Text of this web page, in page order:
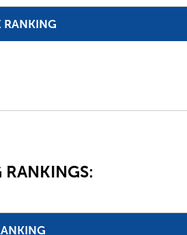
RANKING
RANKINGS: